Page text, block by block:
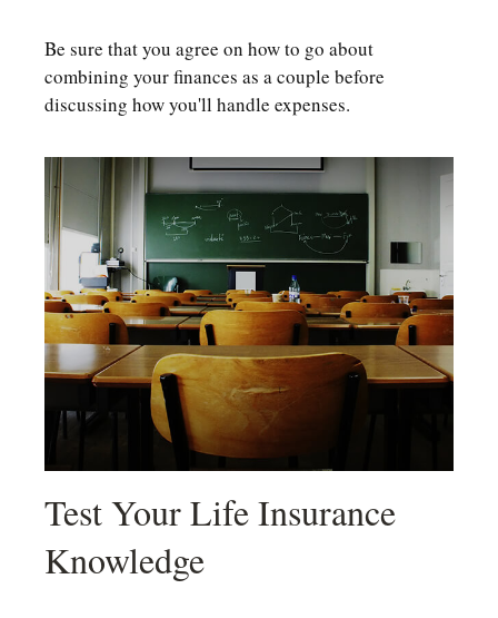
Be sure that you agree on how to go about
combining your finances as a couple before
discussing how you'll handle expenses.
Test Your Life Insurance
Knowledge